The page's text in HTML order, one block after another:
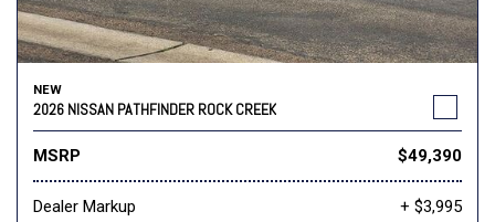
NEW
2026 NISSAN PATHFINDER ROCK CREEK
MSRP $49,390
Dealer Markup
+ $3,995